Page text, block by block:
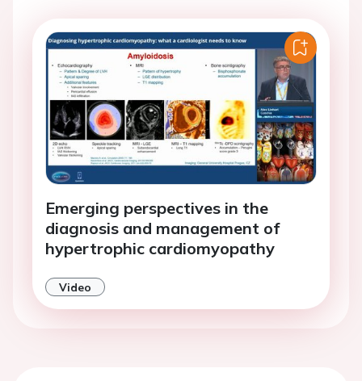
Emerging perspectives in the
diagnosis and management of
hypertrophic cardiomyopathy
Video